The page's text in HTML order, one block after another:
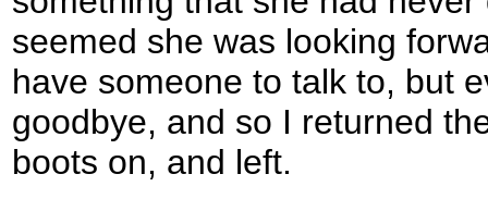
seemed she was looking
have someone to talk to, but
goodbye, and so I returned
boots on, and left.